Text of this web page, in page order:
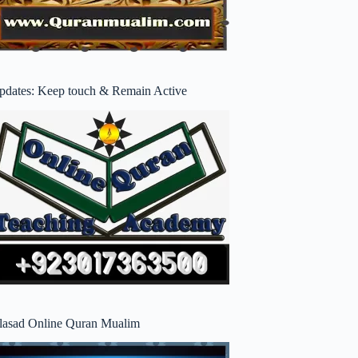
Keep touch & Remain Active
Online Quran Mualim